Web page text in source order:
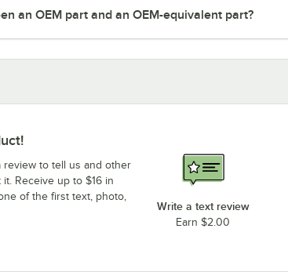
an OEM part and an OEM-equivalent part?
review to tell us and other
Receive up to $16 in
of the first text, photo,
Write a text review
Earn $2.00